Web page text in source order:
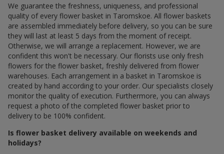
We guarantee the freshness, uniqueness, and professional
quality of every flower basket in Taromskoe. All flower baskets
are assembled immediately before delivery, so you can be sure
they will last at least 5 days from the moment of receipt.
Otherwise, we will arrange a replacement. However, we are
confident this won't be necessary. Our florists use only fresh
flowers for the flower basket, freshly delivered from flower
warehouses. Each arrangement in a basket in Taromskoe is
created by hand according to your order. Our specialists closely
monitor the quality of execution. Furthermore, you can always
request a photo of the completed flower basket prior to
delivery to be 100% confident.
Is flower basket delivery available on weekends and
holidays?